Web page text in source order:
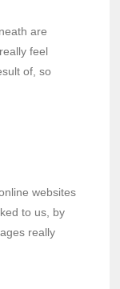
are
feel
of, so
websites
to us, by
really